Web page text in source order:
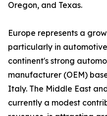
Oregon, and Texas.
Europe represents a
particularly in
continent's strong
manufacturer (OEM)
Italy. The Middle East
currently a modest